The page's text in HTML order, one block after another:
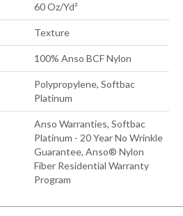
60 Oz/yd²
Texture
100% Anso BCF Nylon
Polypropylene, Softbac
Platinum
Anso Warranties, Softbac
Platinum - 20 Year No Wrinkle
Guarantee, Anso® Nylon
Fiber Residential Warranty
Program